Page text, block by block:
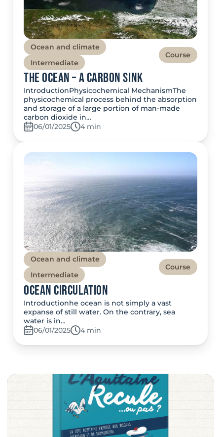
Ocean and climate
Intermediate
Course
The Ocean – A Carbon Sink
IntroductionPhysicochemical MechanismThe
physicochemical process behind the absorption
and storage of a large portion of man-made
carbon dioxide in…
06/01/2025
Temps de lecture:
4 min
Ocean and climate
Intermediate
Course
Ocean Circulation
Introductionhe ocean is not simply a vast
expanse of still water. On the contrary, sea
water is in…
06/01/2025
Temps de lecture:
4 min